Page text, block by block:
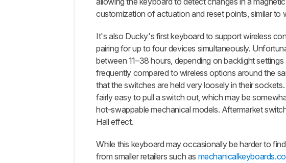
customization of actuation and reset points, similar
It's also Ducky's first keyboard to support wireless
pairing for up to four devices simultaneously.
between 11–38 hours, depending on backlight
frequently compared to wireless options around the
that the switches are held very loosely in their
fairly easy to pull a switch out, which may be
hot-swappable mechanical models. Aftermarket
Hall effect.
While this keyboard may occasionally be harder to
from smaller retailers such as